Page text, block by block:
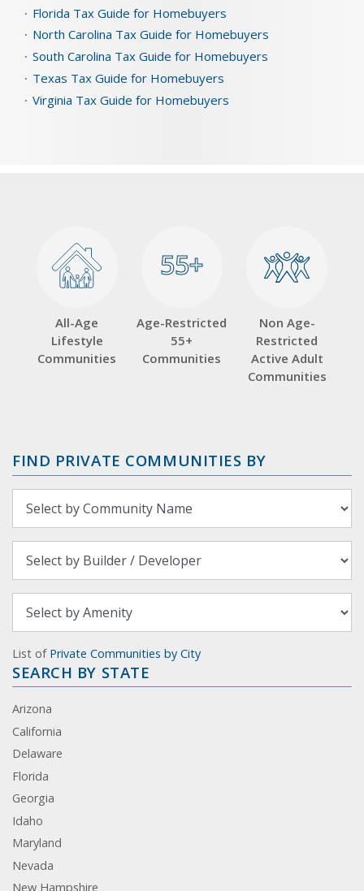
Florida Tax Guide for Homebuyers
North Carolina Tax Guide for Homebuyers
South Carolina Tax Guide for Homebuyers
Texas Tax Guide for Homebuyers
Virginia Tax Guide for Homebuyers
All-Age
Lifestyle
Communities
55+
55+
Age-Restricted
55+
Communities
Non Age-
Restricted
Active Adult
Communities
FIND PRIVATE COMMUNITIES BY
List of Private Communities by City
SEARCH BY STATE
Arizona
California
Delaware
Florida
Georgia
Idaho
Maryland
Nevada
New Hampshire